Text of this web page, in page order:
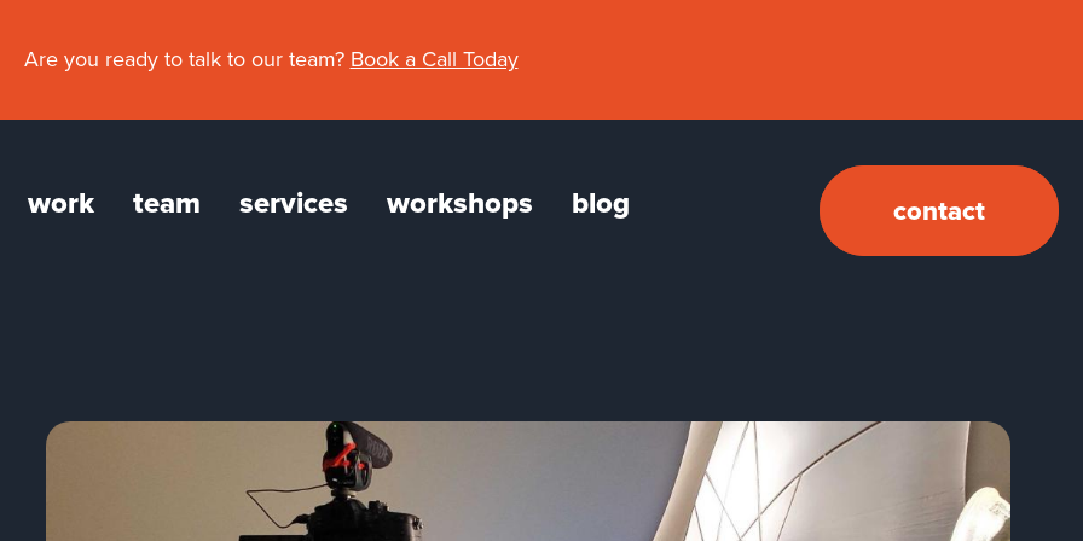
Are you ready to talk to our team? Book a Call Today
work team services workshops blog contact